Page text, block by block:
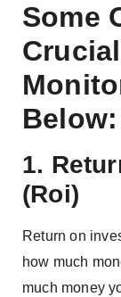
Some
Below:
1.
(Roi)
Return on
how much
much money